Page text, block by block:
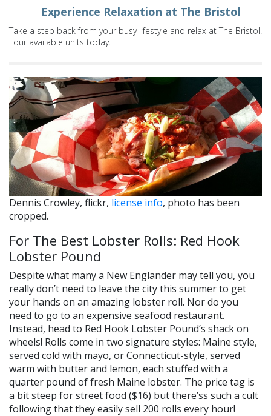
Experience Relaxation at The Bristol
Take a step back from your busy lifestyle and relax at The Bristol.
Tour available units today.
Dennis Crowley, flickr, license info, photo has been
cropped.
For The Best Lobster Rolls: Red Hook
Lobster Pound
Despite what many a New Englander may tell you, you
really don’t need to leave the city this summer to get
your hands on an amazing lobster roll. Nor do you
need to go to an expensive seafood restaurant.
Instead, head to Red Hook Lobster Pound’s shack on
wheels! Rolls come in two signature styles: Maine style,
served cold with mayo, or Connecticut-style, served
warm with butter and lemon, each stuffed with a
quarter pound of fresh Maine lobster. The price tag is
a bit steep for street food ($16) but there’ss such a cult
following that they easily sell 200 rolls every hour!